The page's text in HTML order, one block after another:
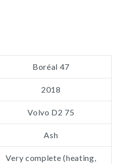
Boréal 47
2018
Volvo D2 75
Ash
Very complete (heating,